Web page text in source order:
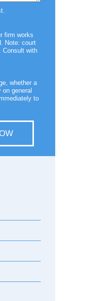
firm works
Note: court
Consult with
whether a
general
to